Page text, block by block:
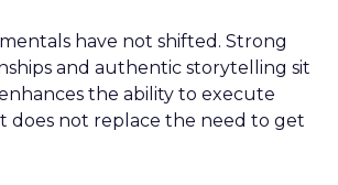
have not shifted. Strong
and authentic storytelling sit
the ability to execute
does not replace the need to get